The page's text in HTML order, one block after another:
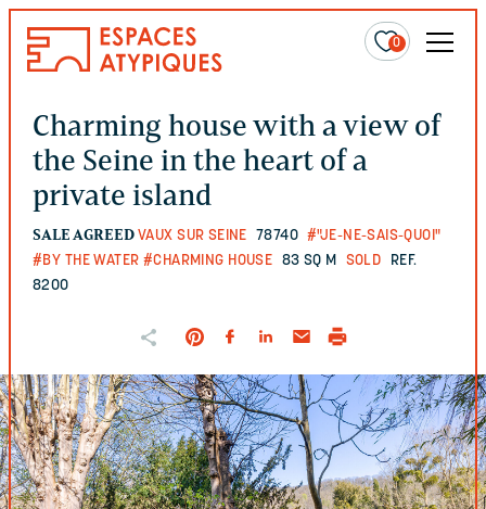
0
Charming house with a view of
the Seine in the heart of a
private island
SALE AGREED VAUX SUR SEINE 78740 #"JE-NE-SAIS-QUOI"
#BY THE WATER #CHARMING HOUSE 83 SQ M SOLD
REF.
8200